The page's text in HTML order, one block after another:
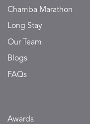
Chamba Marathon
Long Stay
Our Team
Blogs
FAQs
Awards